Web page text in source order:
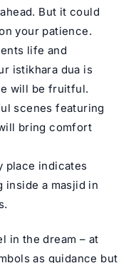
But it could
your patience.
life and
istikhara dua is
will be fruitful.
scenes featuring
bring comfort
place indicates
inside a masjid in
in the dream – at
as guidance but